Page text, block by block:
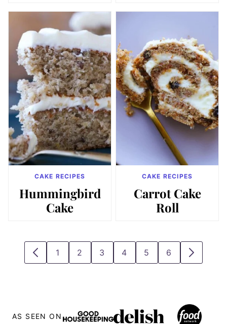
CAKE RECIPES
Hummingbird
Cake
CAKE RECIPES
Carrot Cake
Roll
GO
GO
1
GO
2
GO
3
GO
4
GO
5
GO
6
GO
AS SEEN ON